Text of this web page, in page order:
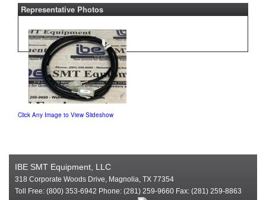
Representative Photos
Click Any Image to View Slideshow
IBE SMT Equipment, LLC
318 Corporate Woods Drive, Magnolia, TX 77354
Toll Free: (800) 353-6942 Phone: (281) 259-9660 Fax: (281) 259-8863